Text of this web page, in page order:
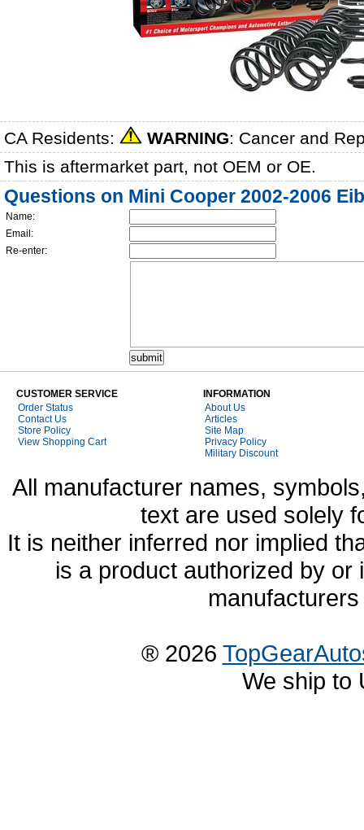
CA Residents: WARNING: Cancer and
This is aftermarket part, not OEM or OE.
Questions on Mini Cooper 2002-2006
Name:
Email:
Re-enter:
CUSTOMER SERVICE
Order Status
Contact Us
Store Policy
View Shopping Cart
INFORMATION
About Us
Articles
Site Map
Privacy Policy
Military Discount
All manufacturer names,
text are used solely
It is neither inferred nor implied
is a product authorized by
® 2026
We ship to